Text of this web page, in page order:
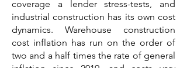
coverage a lender stress-tests, and
industrial construction has its own cost
dynamics. Warehouse construction
cost inflation has run on the order of
two and a half times the rate of general